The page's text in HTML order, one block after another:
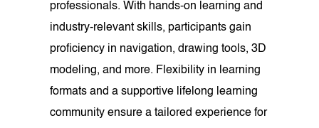
professionals. With hands-on learning and
industry-relevant skills, participants gain
proficiency in navigation, drawing tools, 3D
modeling, and more. Flexibility in learning
formats and a supportive lifelong learning
community ensure a tailored experience for